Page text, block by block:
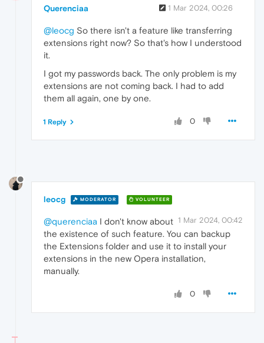
Querenciaa 1 Mar 2024, 00:26
@leocg So there isn't a feature like transferring
extensions right now? So that's how I understood
it.
I got my passwords back. The only problem is my
extensions are not coming back. I had to add
them all again, one by one.
0
1 Reply
leocg MODERATOR VOLUNTEER
1 Mar 2024, 00:42
@querenciaa I don't know about
the existence of such feature. You can backup
the Extensions folder and use it to install your
extensions in the new Opera installation,
manually.
0